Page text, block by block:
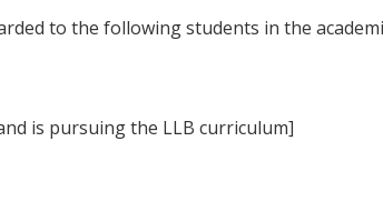
to the following students in the
is pursuing the LLB curriculum]